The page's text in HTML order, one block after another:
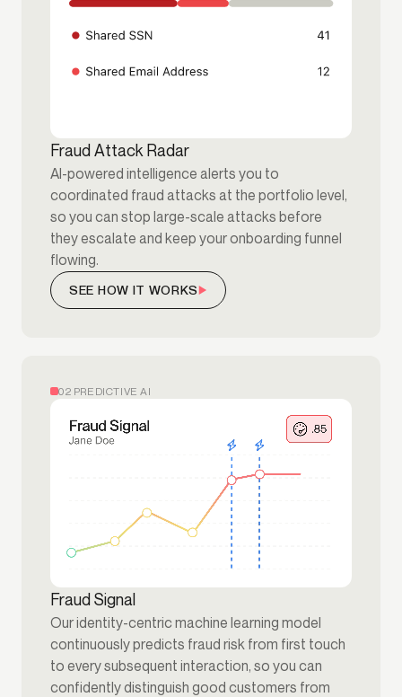
Fraud Attack Radar
AI-powered intelligence alerts you to
coordinated fraud attacks at the portfolio level,
so you can stop large-scale attacks before
they escalate and keep your onboarding funnel
flowing.
SEE HOW IT WORKS
02 PREDICTIVE AI
Fraud Signal
Our identity-centric machine learning model
continuously predicts fraud risk from first touch
to every subsequent interaction, so you can
confidently distinguish good customers from